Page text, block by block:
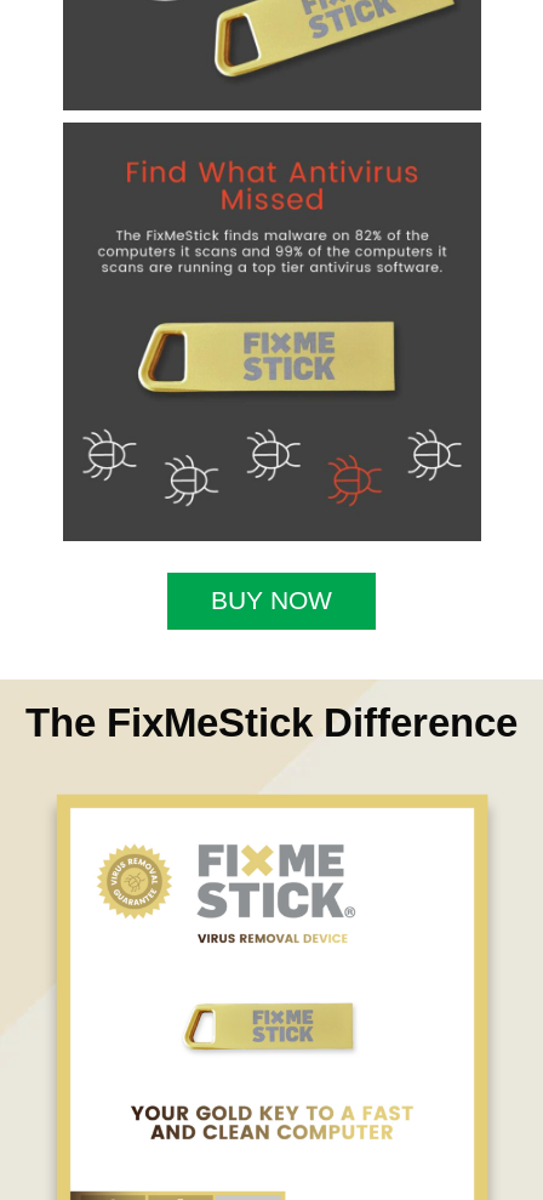
BUY NOW
The FixMeStick Difference